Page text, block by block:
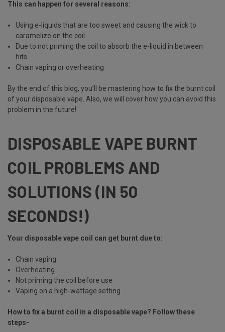
This can happen for several reasons:
Using e-liquids that are too sweet and causing the wick to
caramelize on the coil
Due to not priming the coil to absorb the e-liquid in between
hits.
Chain vaping or overheating
By the end of this blog, you’ll be mastering how to fix the burnt coil
of your disposable vape. Also, we will cover how you can avoid this
problem in the future!
DISPOSABLE VAPE BURNT
COIL PROBLEMS AND
SOLUTIONS (IN 50
SECONDS!)
Your disposable vape coil can get burnt due to:
Chain vaping
Overheating
Not priming the coil before use
Vaping on a high-wattage setting
How to fix a burnt coil in a disposable vape? Follow these
steps-